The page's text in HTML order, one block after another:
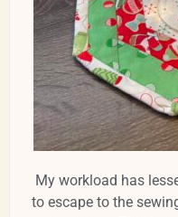
My workload has
to escape to the